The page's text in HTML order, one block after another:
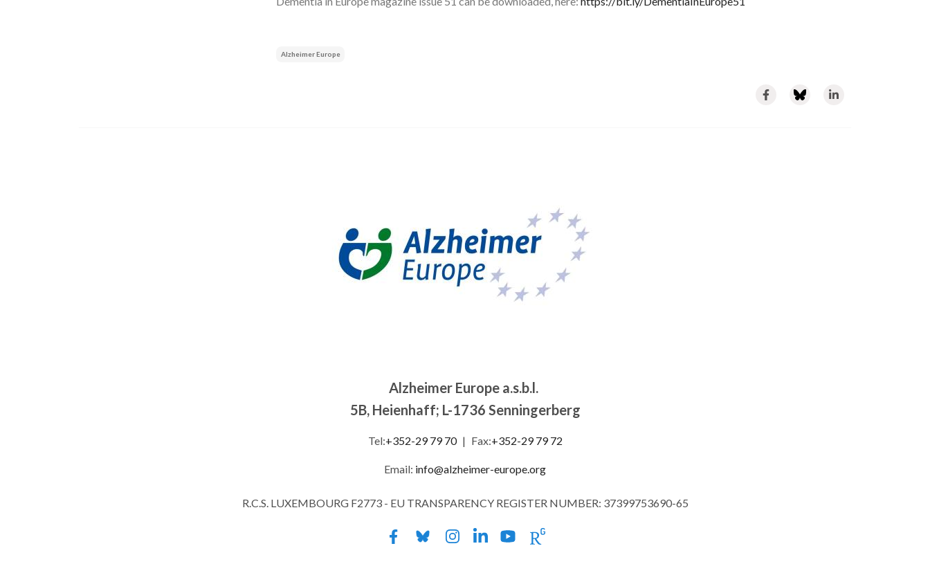
Alzheimer Europe
Alzheimer Europe a.s.b.l.
5B, Heienhaff; L-1736 Senningerberg
Tel:+352-29 79 70 | Fax:+352-29 79 72
Email: info@alzheimer-europe.org
R.C.S. LUXEMBOURG F2773 - EU TRANSPARENCY REGISTER NUMBER: 37399753690-65